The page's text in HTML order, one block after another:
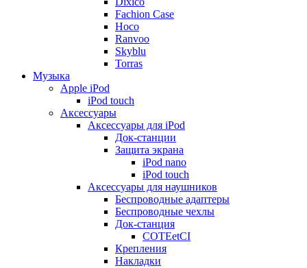
Fachion Case
Hoco
Ranvoo
Skyblu
Torras
Музыка
Apple iPod
iPod touch
Аксессуары
Аксессуары для iPod
Док-станции
Защита экрана
iPod nano
iPod touch
Аксессуары для наушников
Беспроводные адаптеры
Беспроводные чехлы
Док-станция
COTEetCI
Крепления
Накладки